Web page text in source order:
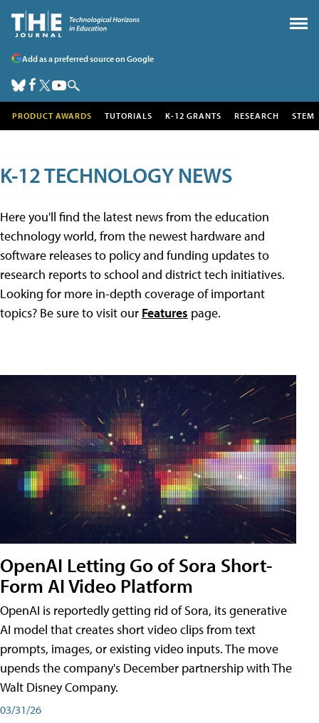
Add as a preferred source on Google
PRODUCT AWARDS TUTORIALS K-12 GRANTS RESEARCH STEM
K-12 TECHNOLOGY NEWS
Here you'll find the latest news from the education
technology world, from the newest hardware and
software releases to policy and funding updates to
research reports to school and district tech initiatives.
Looking for more in-depth coverage of important
topics? Be sure to visit our Features page.
OpenAI Letting Go of Sora Short-
Form AI Video Platform
OpenAI is reportedly getting rid of Sora, its generative
AI model that creates short video clips from text
prompts, images, or existing video inputs. The move
upends the company's December partnership with The
Walt Disney Company.
03/31/26